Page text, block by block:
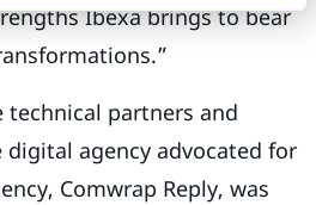
Ibexa brings to bear
technical partners and
agency advocated for
Comwrap Reply, was